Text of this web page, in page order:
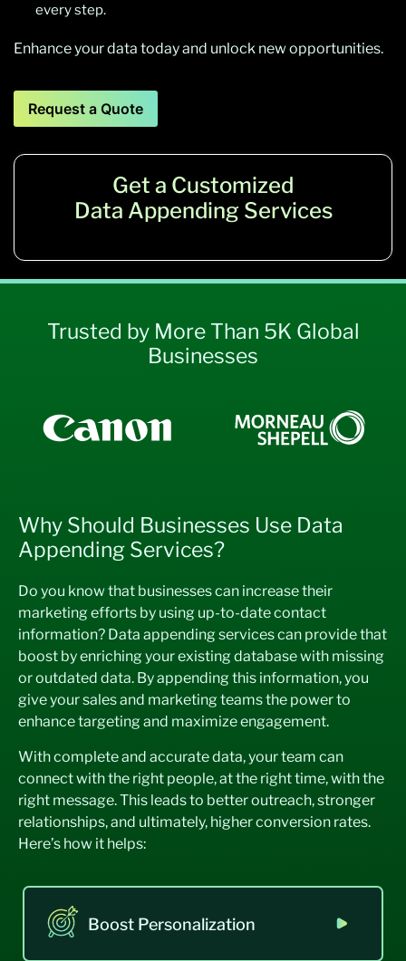
every step.
Enhance your data today and unlock new opportunities.
Request a Quote
Get a Customized
Data Appending Services
Trusted by More Than 5K Global
Businesses
Why Should Businesses Use Data
Appending Services?
Do you know that businesses can increase their
marketing efforts by using up-to-date contact
information? Data appending services can provide that
boost by enriching your existing database with missing
or outdated data. By appending this information, you
give your sales and marketing teams the power to
enhance targeting and maximize engagement.
With complete and accurate data, your team can
connect with the right people, at the right time, with the
right message. This leads to better outreach, stronger
relationships, and ultimately, higher conversion rates.
Here’s how it helps:
Boost Personalization